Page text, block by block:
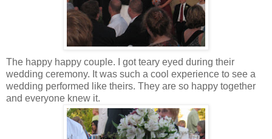
The happy happy couple. I got teary eyed during their
wedding ceremony. It was such a cool experience to see a
wedding performed like theirs. They are so happy together
and everyone knew it.